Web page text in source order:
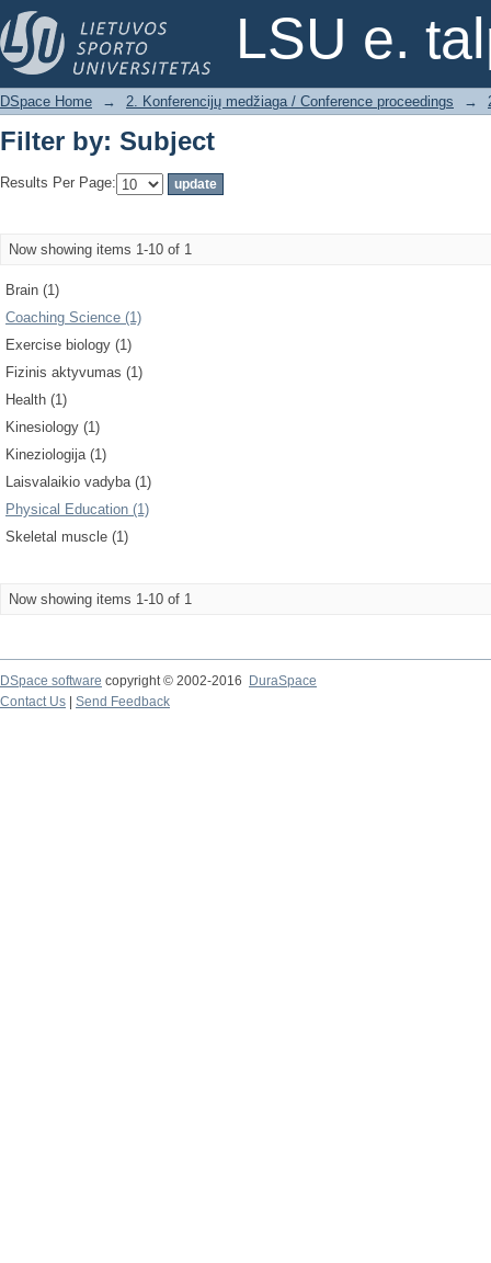
LSU e.
Filter by: Subject
DSpace Home → 2. Konferencijų medžiaga / Conference proceedings →
Filter by: Subject
Results Per Page:
Now showing items 1-10 of 1
Brain (1)
Coaching Science (1)
Exercise biology (1)
Fizinis aktyvumas (1)
Health (1)
Kinesiology (1)
Kineziologija (1)
Laisvalaikio vadyba (1)
Physical Education (1)
Skeletal muscle (1)
Now showing items 1-10 of 1
DSpace software copyright © 2002-2016
DuraSpace
Contact Us
Send Feedback